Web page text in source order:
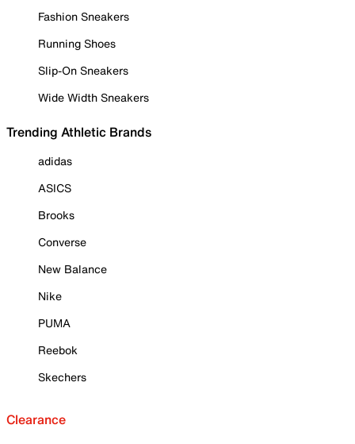
Fashion Sneakers
Running Shoes
Slip-On Sneakers
Wide Width Sneakers
Trending Athletic Brands
adidas
ASICS
Brooks
Converse
New Balance
Nike
PUMA
Reebok
Skechers
Clearance